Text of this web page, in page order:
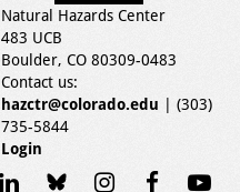
Natural Hazards Center
483 UCB
Boulder, CO 80309-0483
Contact us:
hazctr@colorado.edu | (303)
735-5844
Login